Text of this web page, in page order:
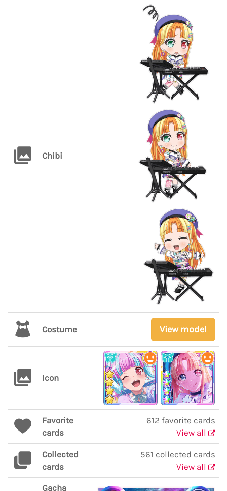
Chibi
Costume View model
Icon
Favorite
cards
612 favorite cards
View all
Collected
cards
561 collected cards
View all
Gacha